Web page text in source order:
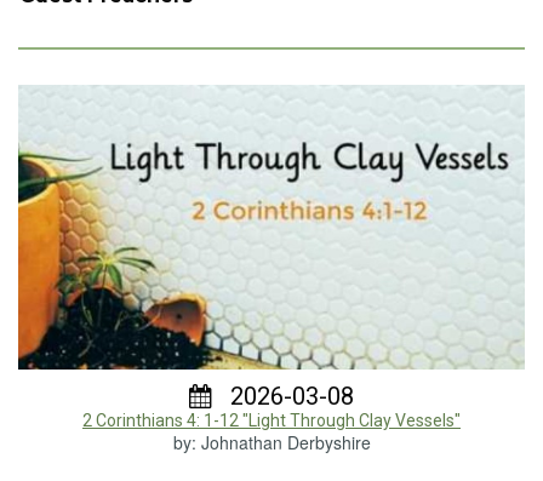
2026-03-08
2 Corinthians 4: 1-12 "Light Through Clay Vessels"
by: Johnathan Derbyshire